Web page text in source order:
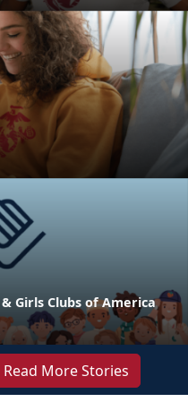
Girls Clubs of America
Read More Stories